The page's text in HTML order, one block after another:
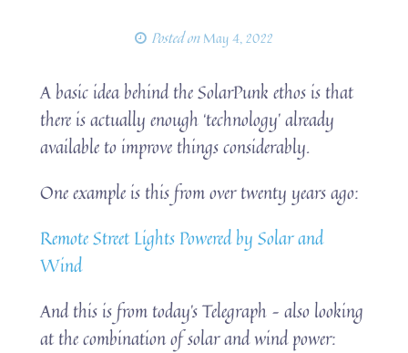
Posted onMay 4, 2022
A basic idea behind the SolarPunk ethos is that
there is actually enough ‘technology’ already
available to improve things considerably.
One example is this from over twenty years ago:
Remote Street Lights Powered by Solar and
Wind
And this is from today’s Telegraph – also looking
at the combination of solar and wind power: